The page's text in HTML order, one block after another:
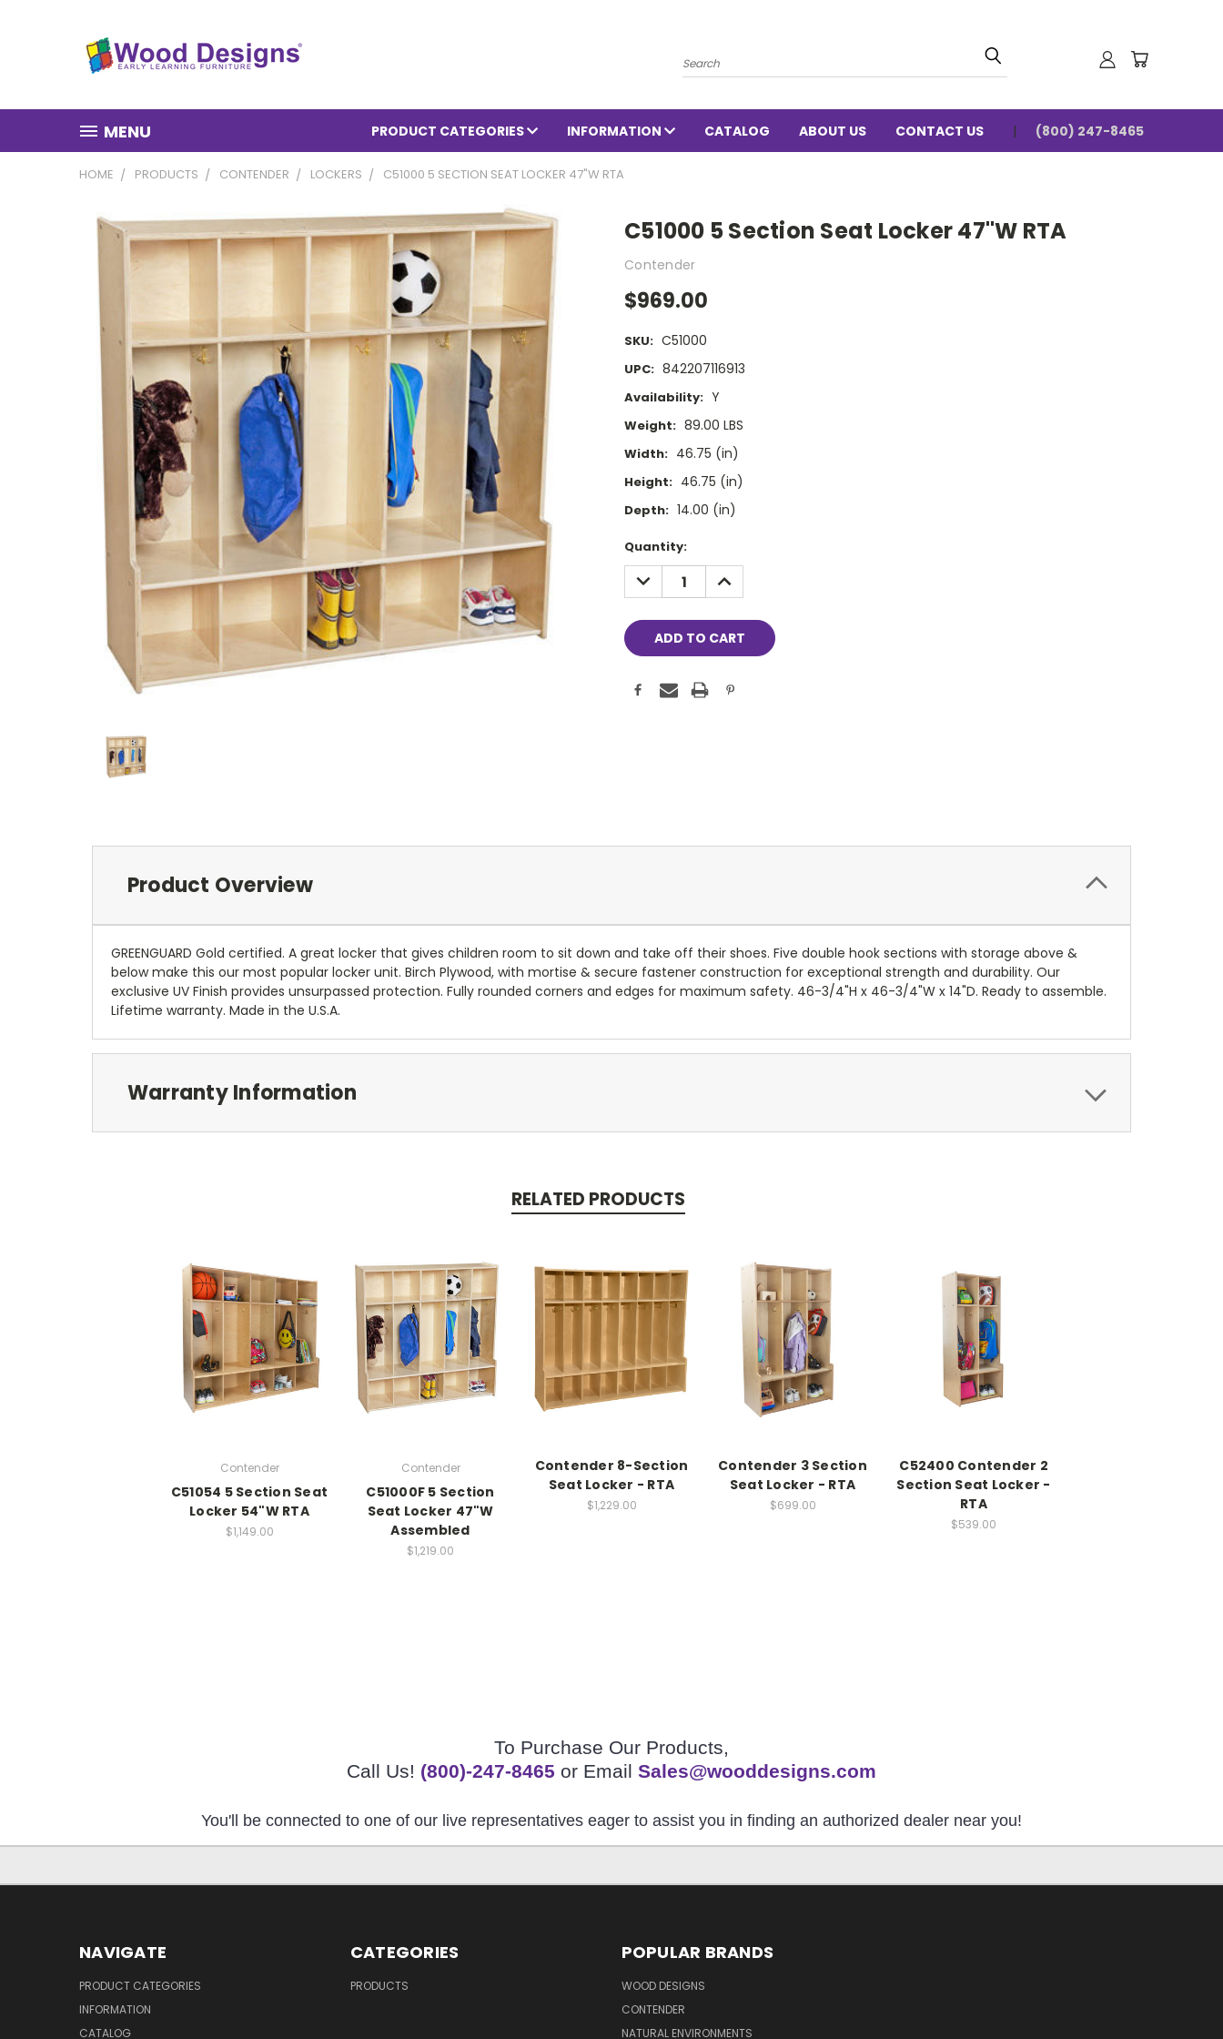
Search
MENU PRODUCT CATEGORIES INFORMATION CATALOG ABOUT US CONTACT US (800) 247-8465
HOME PRODUCTS CONTENDER LOCKERS C51000 5 SECTION SEAT LOCKER 47"W RTA
C51000 5 Section Seat Locker 47"W RTA
Contender
$969.00
SKU: C51000
UPC: 842207116913
Availability: Y
Weight: 89.00 LBS
Width: 46.75 (in)
Height: 46.75 (in)
Depth: 14.00 (in)
Current
Stock:
Quantity:
DECREASE
QUANTITY:
INCREASE
QUANTITY:
Product Overview
GREENGUARD Gold certified. A great locker that gives children room to sit down and take off their shoes. Five double hook sections with storage above &
below make this our most popular locker unit. Birch Plywood, with mortise & secure fastener construction for exceptional strength and durability. Our
exclusive UV Finish provides unsurpassed protection. Fully rounded corners and edges for maximum safety. 46-3/4"H x 46-3/4"W x 14"D. Ready to assemble.
Lifetime warranty. Made in the U.S.A.
Warranty Information
RELATED PRODUCTS
Contender
C51054 5 Section Seat
Locker 54"W RTA
$1,149.00
Contender
C51000F 5 Section
Seat Locker 47"W
Assembled
$1,219.00
Contender 8-Section
Seat Locker - RTA
$1,229.00
Contender 3 Section
Seat Locker - RTA
$699.00
C52400 Contender 2
Section Seat Locker -
RTA
$539.00
To Purchase Our Products,
Call Us! (800)-247-8465 or Email Sales@wooddesigns.com
You'll be connected to one of our live representatives eager to assist you in finding an authorized dealer near you!
NAVIGATE
PRODUCT CATEGORIES
INFORMATION
CATALOG
CATEGORIES
PRODUCTS
POPULAR BRANDS
WOOD DESIGNS
CONTENDER
NATURAL ENVIRONMENTS